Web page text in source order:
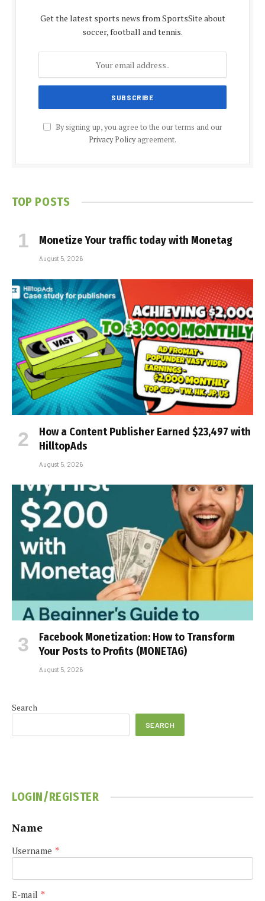
Get the latest sports news from SportsSite about
soccer, football and tennis.
By signing up, you agree to the our terms and our
Privacy Policyagreement.
TOP POSTS
Monetize Your traffic today with Monetag
August 5, 2026
How a Content Publisher Earned $23,497 with
HilltopAds
August 5, 2026
Facebook Monetization: How to Transform
Your Posts to Profits (MONETAG)
August 5, 2026
Search
SEARCH
LOGIN/REGISTER
Name
Username *
E-mail *